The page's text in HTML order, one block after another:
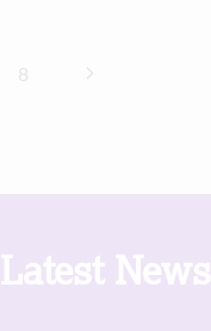
8
Next
Latest News